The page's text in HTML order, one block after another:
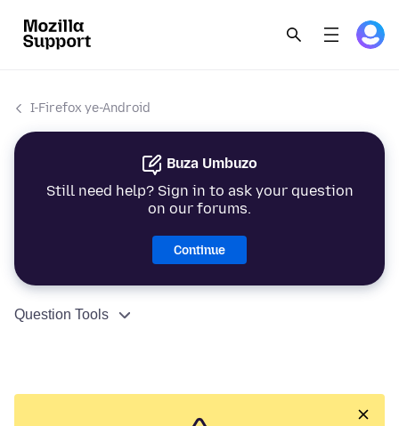
I-Firefox ye-Android
Buza Umbuzo
Still need help? Sign in to ask your question
on our forums.
Continue
Question Tools